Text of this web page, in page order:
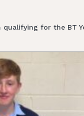
for the BT